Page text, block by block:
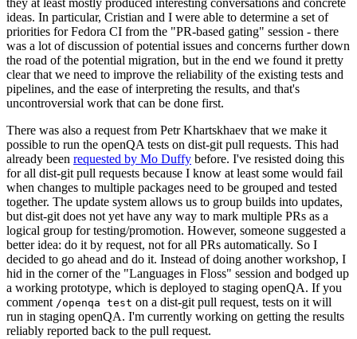
they at least mostly produced interesting conversations and concrete
ideas. In particular, Cristian and I were able to determine a set of
priorities for Fedora CI from the "PR-based gating" session - there
was a lot of discussion of potential issues and concerns further down
the road of the potential migration, but in the end we found it pretty
clear that we need to improve the reliability of the existing tests and
pipelines, and the ease of interpreting the results, and that's
uncontroversial work that can be done first.
There was also a request from Petr Khartskhaev that we make it
possible to run the openQA tests on dist-git pull requests. This had
already been requested by Mo Duffy before. I've resisted doing this
for all dist-git pull requests because I know at least some would fail
when changes to multiple packages need to be grouped and tested
together. The update system allows us to group builds into updates,
but dist-git does not yet have any way to mark multiple PRs as a
logical group for testing/promotion. However, someone suggested a
better idea: do it by request, not for all PRs automatically. So I
decided to go ahead and do it. Instead of doing another workshop, I
hid in the corner of the "Languages in Floss" session and bodged up
a working prototype, which is deployed to staging openQA. If you
comment /openqa test on a dist-git pull request, tests on it will
run in staging openQA. I'm currently working on getting the results
reliably reported back to the pull request.